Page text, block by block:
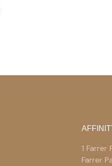
1
Farrer